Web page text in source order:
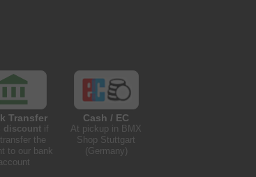
Transfer
discountif
the
to our bank
Cash / EC
At pickup in BMX
Shop Stuttgart
(Germany)